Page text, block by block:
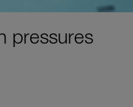
pressures